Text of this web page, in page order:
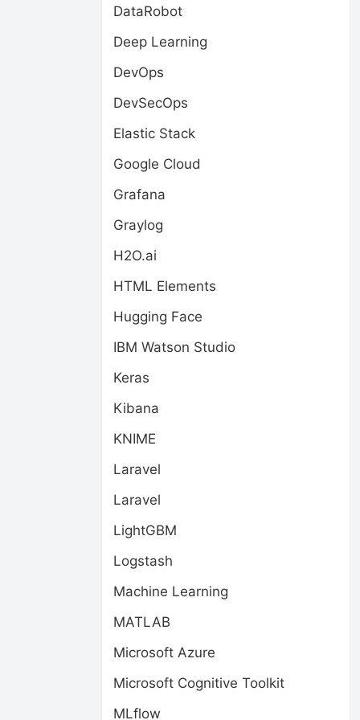
DataRobot
Deep Learning
DevOps
DevSecOps
Elastic Stack
Google Cloud
Grafana
Graylog
H2O.ai
HTML Elements
Hugging Face
IBM Watson Studio
Keras
Kibana
KNIME
Laravel
Laravel
LightGBM
Logstash
Machine Learning
MATLAB
Microsoft Azure
Microsoft Cognitive Toolkit
MLflow